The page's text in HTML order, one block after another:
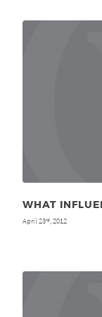
WHAT
April 23rd, 2012